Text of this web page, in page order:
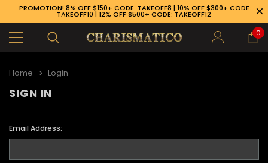
PROMOTION! 8% OFF $150+ CODE: TAKEOFF8 | 10% OFF $300+ CODE:
TAKEOFF10 | 12% OFF $500+ CODE: TAKEOFF12
0
Home Login
SIGN IN
Email Address: